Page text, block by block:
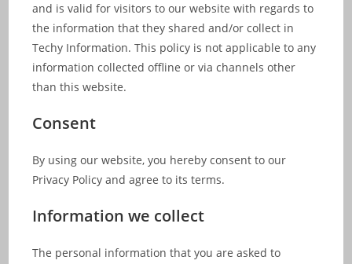
and is valid for visitors to our website with regards to
the information that they shared and/or collect in
Techy Information. This policy is not applicable to any
information collected offline or via channels other
than this website.
Consent
By using our website, you hereby consent to our
Privacy Policy and agree to its terms.
Information we collect
The personal information that you are asked to